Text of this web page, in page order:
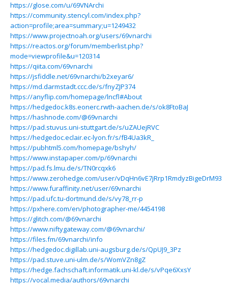
https://glose.com/u/69VNArchi
https://community.stencyl.com/index.php?
action=profile;area=summary;u=1249432
https://www.projectnoah.org/users/69vnarchi
https://reactos.org/forum/memberlist.php?
mode=viewprofile&u=120314
https://qiita.com/69vnarchi
https://jsfiddle.net/69vnarchi/b2xeyar6/
https://md.darmstadt.ccc.de/s/fnyZJP374
https://anyflip.com/homepage/lncfl#About
https://hedgedoc.k8s.eonerc.rwth-aachen.de/s/ok8FtoBaJ
https://hashnode.com/@69vnarchi
https://pad.stuvus.uni-stuttgart.de/s/uZAUejRVC
https://hedgedoc.eclair.ec-lyon.fr/s/fB4Ua3kR_
https://pubhtml5.com/homepage/bshyh/
https://www.instapaper.com/p/69vnarchi
https://pad.fs.lmu.de/s/TN0rcqxk6
https://www.zerohedge.com/user/vDqHn6vE7jRrp1RmdyzBigeDrM93
https://www.furaffinity.net/user/69vnarchi
https://pad.ufc.tu-dortmund.de/s/vy78_rr-p
https://pxhere.com/en/photographer-me/4454198
https://glitch.com/@69vnarchi
https://www.niftygateway.com/@69vnarchi/
https://files.fm/69vnarchi/info
https://hedgedoc.digillab.uni-augsburg.de/s/QpUJ9_3Pz
https://pad.stuve.uni-ulm.de/s/WomVZn8gZ
https://hedge.fachschaft.informatik.uni-kl.de/s/vPqe6XxsY
https://vocal.media/authors/69vnarchi